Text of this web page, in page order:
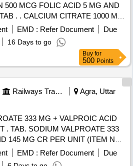
500 MCG FOLIC ACID 5 MG AND
1000 MG
500 MCG FOLIC
10 MG ORAL TAB . [Quantity
, Item Category : Normal , Total PO
EMD : Refer Document
Due
16 Days to go
Buy for
500 Points
Railways Transport Services
Agra, Uttar
333 MG + VALPROIC ACID
333
145 MG CR PER UNIT (ITEM NO.
[Quantity Tolerance (+/-): 5 %age ,
, Total PO value variation Permitted:
EMD : Refer Document
Due